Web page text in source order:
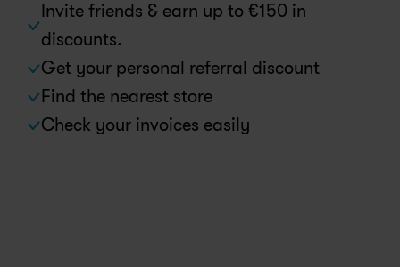
Invite friends & earn up to €150 in
discounts.
Get your personal referral discount
Find the nearest store
Check your invoices easily